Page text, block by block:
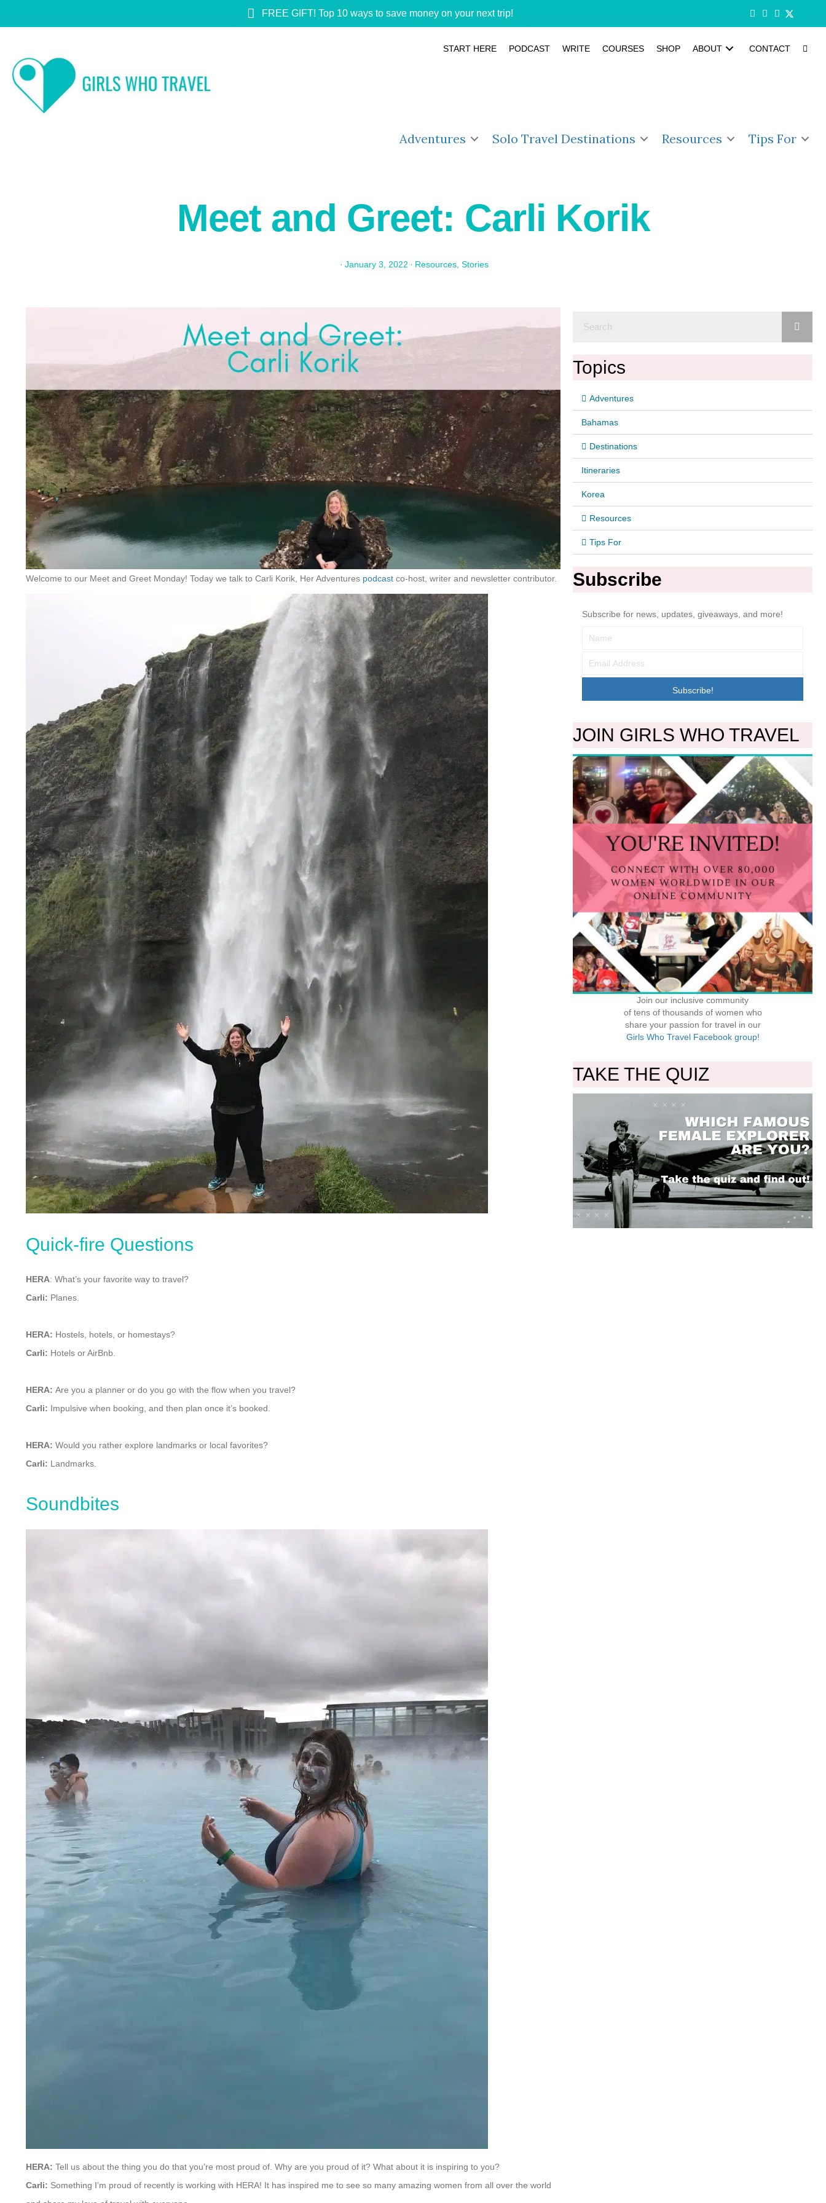
FREE GIFT! Top 10 ways to save money on your next trip!
START HERE PODCAST WRITE COURSES SHOP ABOUT CONTACT
Adventures Solo Travel Destinations Resources Tips For
Meet and Greet: Carli Korik
· January 3, 2022 · Resources, Stories
Welcome to our Meet and Greet Monday! Today we talk to Carli Korik, Her Adventures podcast co-host, writer and newsletter contributor.
Quick-fire Questions
HERA: What’s your favorite way to travel?
Carli: Planes.
HERA: Hostels, hotels, or homestays?
Carli: Hotels or AirBnb.
HERA: Are you a planner or do you go with the flow when you travel?
Carli: Impulsive when booking, and then plan once it’s booked.
HERA: Would you rather explore landmarks or local favorites?
Carli: Landmarks.
Soundbites
HERA: Tell us about the thing you do that you’re most proud of. Why are you proud of it? What about it is inspiring to you?
Carli: Something I’m proud of recently is working with HERA! It has inspired me to see so many amazing women from all over the world
Topics
Adventures
Bahamas
Destinations
Itineraries
Korea
Resources
Tips For
Subscribe
Subscribe for news, updates, giveaways, and more!
Subscribe!
JOIN GIRLS WHO TRAVEL
Join our inclusive community
of tens of thousands of women who
share your passion for travel in our
Girls Who Travel Facebook group!
TAKE THE QUIZ